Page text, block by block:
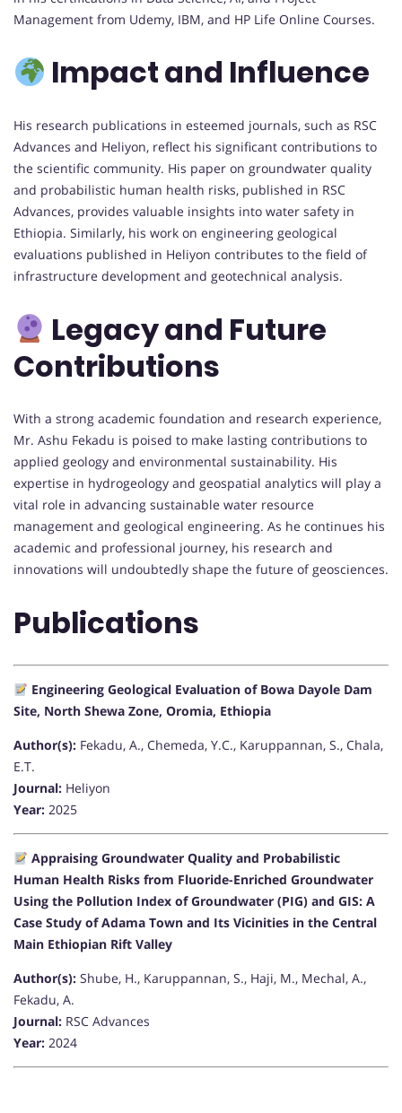
Management from Udemy, IBM, and HP Life Online Courses.
Impact and Influence
His research publications in esteemed journals, such as RSC
Advances and Heliyon, reflect his significant contributions to
the scientific community. His paper on groundwater quality
and probabilistic human health risks, published in RSC
Advances, provides valuable insights into water safety in
Ethiopia. Similarly, his work on engineering geological
evaluations published in Heliyon contributes to the field of
infrastructure development and geotechnical analysis.
Legacy and Future
Contributions
With a strong academic foundation and research experience,
Mr. Ashu Fekadu is poised to make lasting contributions to
applied geology and environmental sustainability. His
expertise in hydrogeology and geospatial analytics will play a
vital role in advancing sustainable water resource
management and geological engineering. As he continues his
academic and professional journey, his research and
innovations will undoubtedly shape the future of geosciences.
Publications
Engineering Geological Evaluation of Bowa Dayole Dam
Site, North Shewa Zone, Oromia, Ethiopia
Author(s): Fekadu, A., Chemeda, Y.C., Karuppannan, S., Chala,
E.T.
Journal: Heliyon
Year: 2025
Appraising Groundwater Quality and Probabilistic
Human Health Risks from Fluoride-Enriched Groundwater
Using the Pollution Index of Groundwater (PIG) and GIS: A
Case Study of Adama Town and Its Vicinities in the Central
Main Ethiopian Rift Valley
Author(s): Shube, H., Karuppannan, S., Haji, M., Mechal, A.,
Fekadu, A.
Journal: RSC Advances
Year: 2024